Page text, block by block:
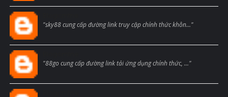
"sky88 cung cấp đường link truy cập chính thức khôn..."
"88go cung cấp đường link tải ứng dụng chính thức, ..."